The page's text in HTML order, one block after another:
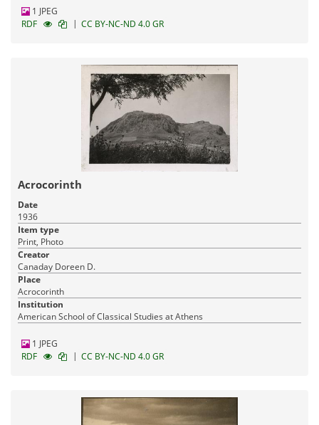
1 JPEG
RDF
| CC BY-NC-ND 4.0 GR
Acrocorinth
Date
1936
Item type
Print, Photo
Creator
Canaday Doreen D.
Place
Acrocorinth
Institution
American School of Classical Studies at Athens
1 JPEG
RDF
| CC BY-NC-ND 4.0 GR